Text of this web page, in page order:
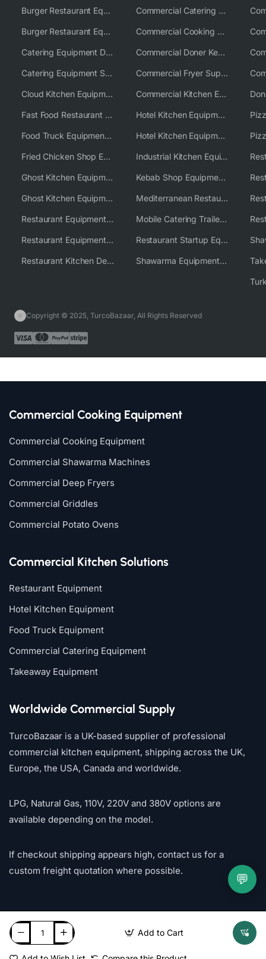
Add to Cart
Burger Restaurant Equipment
Burger Restaurant Equipment Solutions
Catering Equipment Distributor
Catering Equipment Supplier UK
Cloud Kitchen Equipment
Fast Food Restaurant Equipment Solutions
Food Truck Equipment Solutions
Fried Chicken Shop Equipment
Ghost Kitchen Equipment
Ghost Kitchen Equipment Solutions
Restaurant Equipment USA
Restaurant Equipment Wholesale Supplier Worldwide
Restaurant Kitchen Design & Setup
Commercial Catering Equipment USA
Commercial Cooking Equipment Supplier
Commercial Doner Kebab Machines UK
Commercial Fryer Supplier
Commercial Kitchen Equipment Australia
Hotel Kitchen Equipment
Hotel Kitchen Equipment Solutions
Industrial Kitchen Equipment Solutions
Kebab Shop Equipment Solutions
Mediterranean Restaurant Equipment Solutions
Mobile Catering Trailer Equipment Solutions
Restaurant Startup Equipment Solutions
Shawarma Equipment Supplier
Copyright © 2025, TurcoBazaar, All Rights Reserved
Commercial Cooking Equipment
Commercial Cooking Equipment
Commercial Shawarma Machines
Commercial Deep Fryers
Commercial Griddles
Commercial Potato Ovens
Commercial Kitchen Solutions
Restaurant Equipment
Hotel Kitchen Equipment
Food Truck Equipment
Commercial Catering Equipment
Takeaway Equipment
Worldwide Commercial Supply
TurcoBazaar is a UK-based supplier of professional
commercial kitchen equipment, shipping across the UK,
Europe, the USA, Canada and worldwide.
LPG, Natural Gas, 110V, 220V and 380V options are
available depending on the model.
If checkout shipping appears high, contact us for a
custom freight quotation where possible.
💬